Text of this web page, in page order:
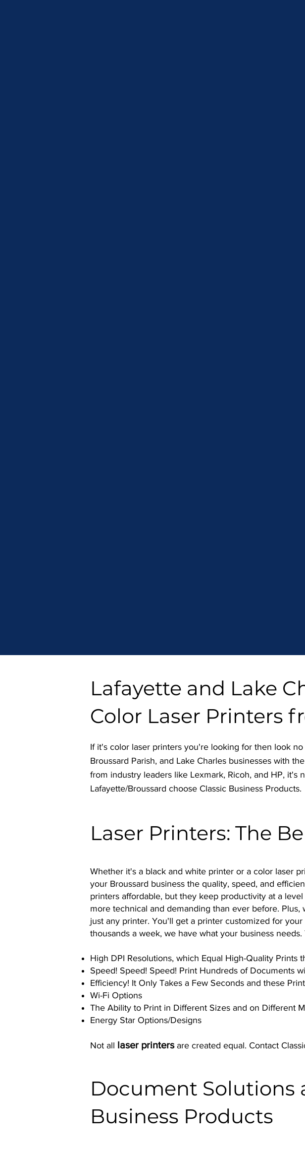
Lafayette and Lake
Color Laser Printers
If it's color laser printers you're looking for then look
Broussard Parish, and Lake Charles businesses with
from industry leaders like Lexmark, Ricoh, and HP, it's
Lafayette/Broussard choose Classic Business Products.
Laser Printers: The
Whether it's a black and white printer or a color laser
your Broussard business the quality, speed, and
printers affordable, but they keep productivity at a
more technical and demanding than ever before.
just any printer. You'll get a printer customized for
thousands a week, we have what your business
High DPI Resolutions, which Equal High-Quality Prints
Speed! Speed! Speed! Print Hundreds of Documents
Efficiency! It Only Takes a Few Seconds and these
Wi-Fi Options
The Ability to Print in Different Sizes and on Different
Energy Star Options/Designs
Not all laser printersare created equal. Contact
Document Solutions
Business Products